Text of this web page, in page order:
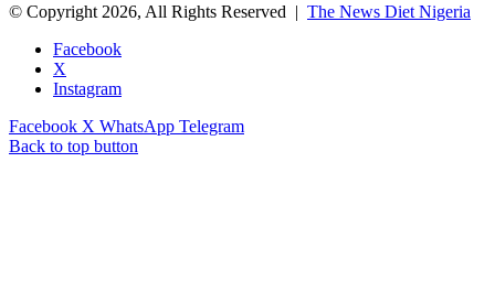
© Copyright 2026, All Rights Reserved | The News Diet Nigeria
Facebook
X
Instagram
Facebook X WhatsApp Telegram
Back to top button